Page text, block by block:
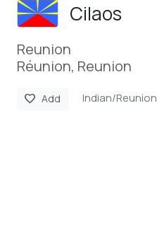
Cilaos
Reunion
Réunion, Reunion
favorite Add Indian/Reunion